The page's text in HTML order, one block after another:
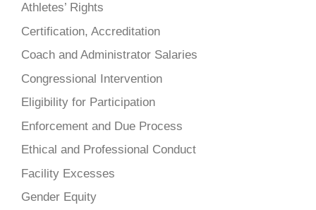
Athletes’ Rights
Certification, Accreditation
Coach and Administrator Salaries
Congressional Intervention
Eligibility for Participation
Enforcement and Due Process
Ethical and Professional Conduct
Facility Excesses
Gender Equity